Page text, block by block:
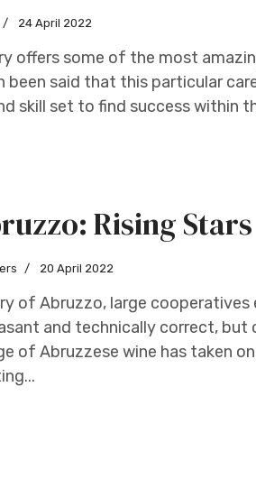
24 April 2022
offers some of the most
said that this particular
skill set to find success within
Rising Stars
20 April 2022
of Abruzzo, large
and technically correct,
of Abruzzese wine has taken